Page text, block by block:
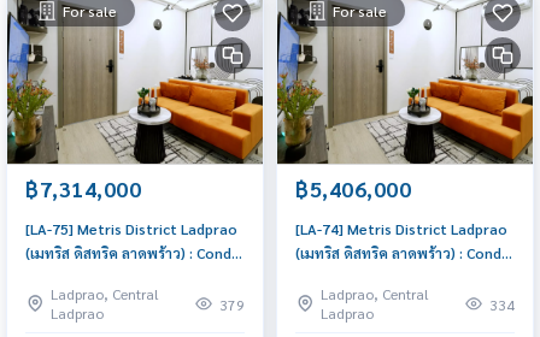
For sale
฿7,314,000
[LA-75] Metris District Ladprao
(เมทริส ดิสทริค ลาดพร้าว) : Condo
Phrao Buy for yourself or rent
it out, both are great!
Ladprao, Central
Ladprao
379
For sale
฿5,406,000
[LA-74] Metris District Ladprao
(เมทริส ดิสทริค ลาดพร้าว) : Condo
Phrao Schedule a viewing today
Ladprao, Central
Ladprao
334